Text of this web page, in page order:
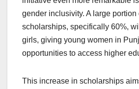
gender inclusivity. A large portion
scholarships, specifically 60%,
girls, giving young women in
opportunities to access higher
This increase in scholarships